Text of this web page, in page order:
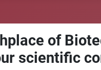
of
scientific